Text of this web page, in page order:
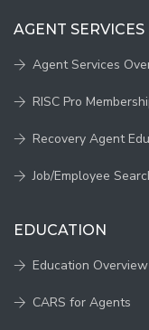
AGENT SERVICES
Agent Services
RISC Pro
Recovery Agent
Job/Employee
EDUCATION
Education Overview
CARS for Agents